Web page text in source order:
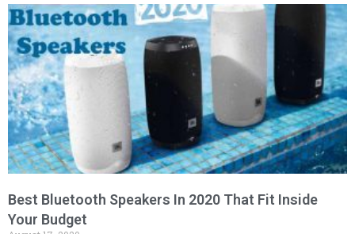
Best Bluetooth Speakers In 2020 That Fit Inside
Your Budget